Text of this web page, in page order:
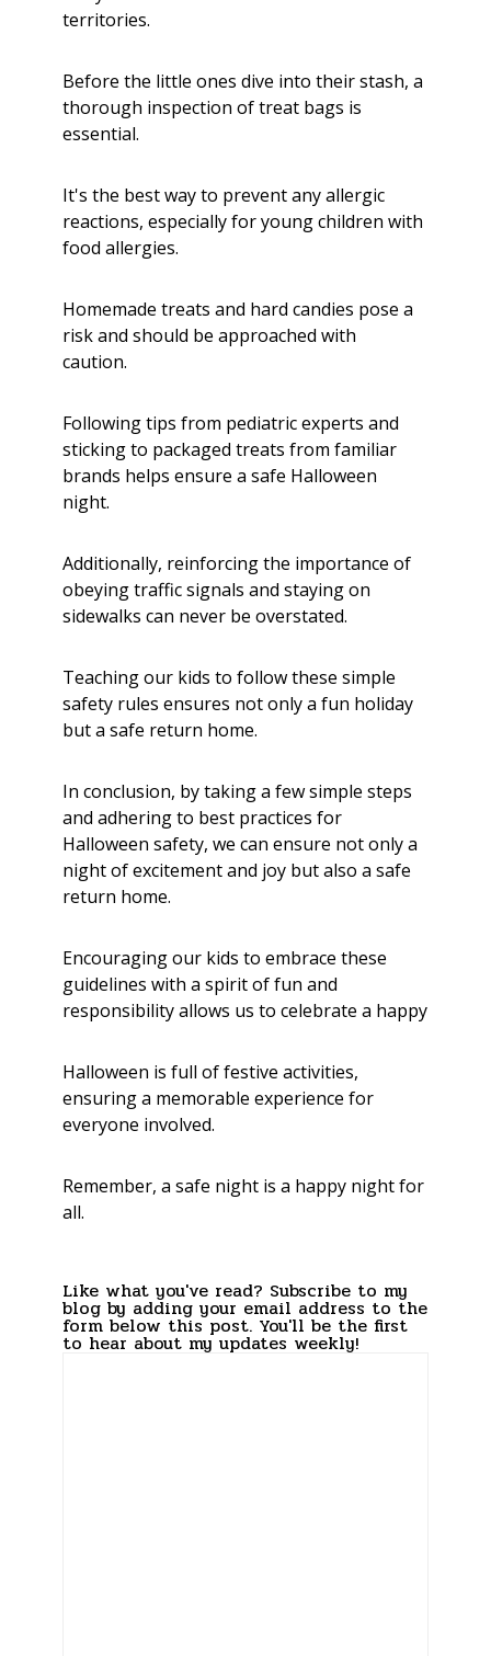
territories.
Before the little ones dive into their stash, a
thorough inspection of treat bags is
essential.
It's the best way to prevent any allergic
reactions, especially for young children with
food allergies.
Homemade treats and hard candies pose a
risk and should be approached with
caution.
Following tips from pediatric experts and
sticking to packaged treats from familiar
brands helps ensure a safe Halloween
night.
Additionally, reinforcing the importance of
obeying traffic signals and staying on
sidewalks can never be overstated.
Teaching our kids to follow these simple
safety rules ensures not only a fun holiday
but a safe return home.
In conclusion, by taking a few simple steps
and adhering to best practices for
Halloween safety, we can ensure not only a
night of excitement and joy but also a safe
return home.
Encouraging our kids to embrace these
guidelines with a spirit of fun and
responsibility allows us to celebrate a happy
Halloween is full of festive activities,
ensuring a memorable experience for
everyone involved.
Remember, a safe night is a happy night for
all.
Like what you've read? Subscribe to my
blog by adding your email address to the
form below this post. You'll be the first
to hear about my updates weekly!